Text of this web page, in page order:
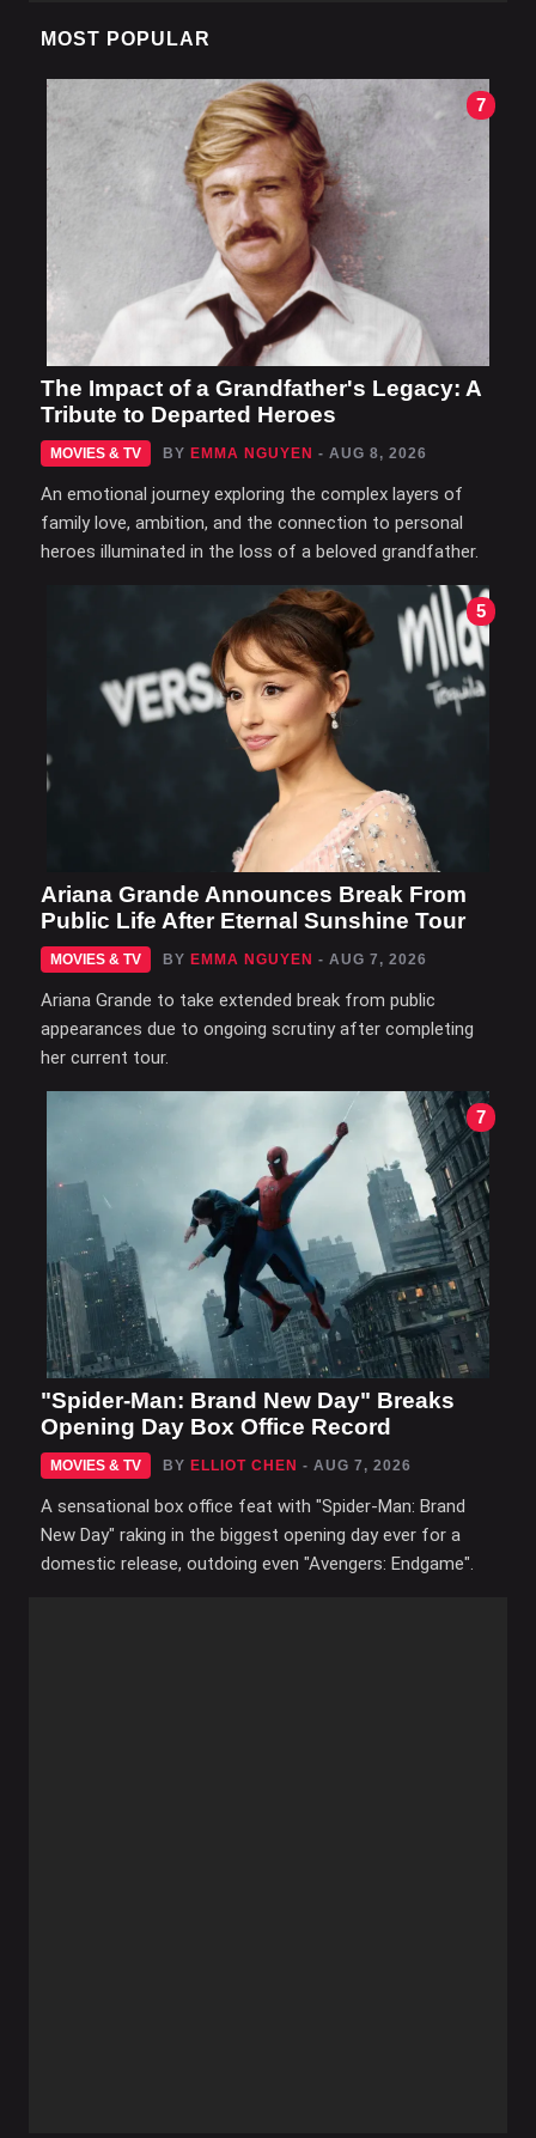
MOST POPULAR
7
The Impact of a Grandfather's Legacy: A
Tribute to Departed Heroes
MOVIES & TV BY EMMA NGUYEN - AUG 8, 2026
An emotional journey exploring the complex layers of
family love, ambition, and the connection to personal
heroes illuminated in the loss of a beloved grandfather.
5
Ariana Grande Announces Break From
Public Life After Eternal Sunshine Tour
MOVIES & TV BY EMMA NGUYEN - AUG 7, 2026
Ariana Grande to take extended break from public
appearances due to ongoing scrutiny after completing
her current tour.
7
"Spider-Man: Brand New Day" Breaks
Opening Day Box Office Record
MOVIES & TV BY ELLIOT CHEN - AUG 7, 2026
A sensational box office feat with "Spider-Man: Brand
New Day" raking in the biggest opening day ever for a
domestic release, outdoing even "Avengers: Endgame".